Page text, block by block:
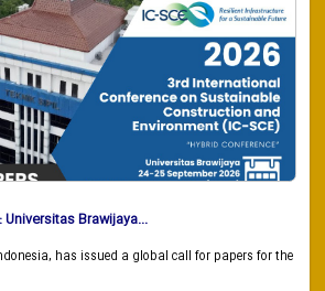
Brawijaya...
has issued a global call for papers for the